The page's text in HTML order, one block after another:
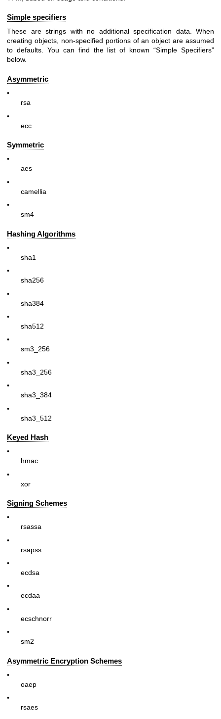
Simple specifiers
These are strings with no additional specification data. When
creating objects, non-specified portions of an object are assumed
to defaults. You can find the list of known “Simple Specifiers”
below.
Asymmetric
•
rsa
•
ecc
Symmetric
•
aes
•
camellia
•
sm4
Hashing Algorithms
•
sha1
•
sha256
•
sha384
•
sha512
•
sm3_256
•
sha3_256
•
sha3_384
•
sha3_512
Keyed Hash
•
hmac
•
xor
Signing Schemes
•
rsassa
•
rsapss
•
ecdsa
•
ecdaa
•
ecschnorr
•
sm2
Asymmetric Encryption Schemes
•
oaep
•
rsaes